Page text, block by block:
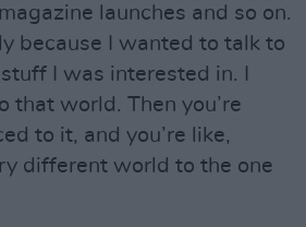
launches and so on.
because I wanted to talk to
I was interested in. I
that world. Then you’re
to it, and you’re like,
different world to the one